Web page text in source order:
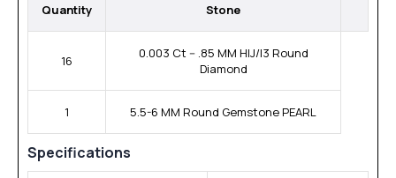
Quantity Stone
16
0.003 Ct -- .85 MM HIJ/I3 Round
Diamond
1 5.5-6 MM Round Gemstone PEARL
Specifications